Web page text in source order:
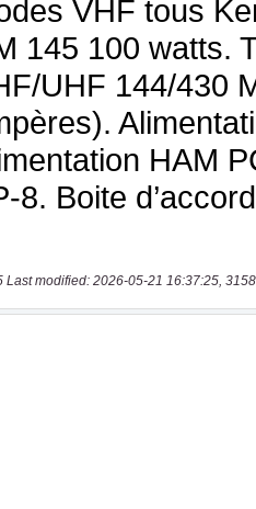
Last modified: 2026-05-21 16:37:25,